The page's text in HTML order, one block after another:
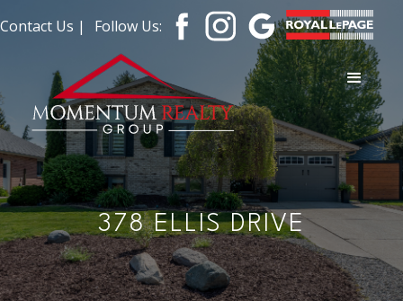
Follow Us:
Contact Us |
378 ELLIS DRIVE